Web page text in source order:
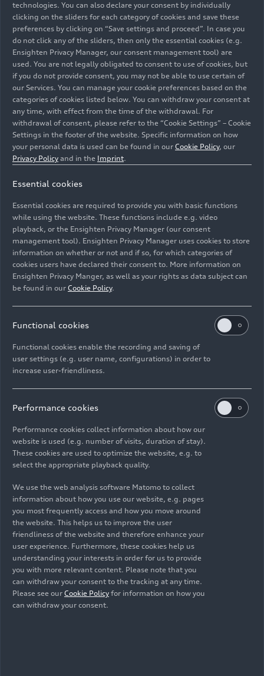
allstreet* with its body raised by a good four
centimeters (1.6 in) and its robust look is the
powerful big brother of the A1 Sportback. With
fresh colors, many customization options and
top-of-the-line networking, the A1 allstreet
presents itself as the Audi for young urban
drivers.
Images Audi A1 allstreet
(until 2026)
technologies. You can also declare your consent by individually
clicking on the sliders for each category of cookies and save these
preferences by clicking on “Save settings and proceed”. In case you
do not click any of the sliders, then only the essential cookies (e.g.
Ensighten Privacy Manager, our consent management tool) are
used. You are not legally obligated to consent to use of cookies, but
if you do not provide consent, you may not be able to use certain of
our Services. You can manage your cookie preferences based on the
categories of cookies listed below. You can withdraw your consent at
any time, with effect from the time of the withdrawal. For
withdrawal of consent, please refer to the “Cookie Settings” – Cookie
Settings in the footer of the website. Specific information on how
your personal data is used can be found in our Cookie Policy, our
Privacy Policy and in the Imprint.
Essential cookies
Essential cookies are required to provide you with basic functions
while using the website. These functions include e.g. video
playback, or the Ensighten Privacy Manager (our consent
management tool). Ensighten Privacy Manager uses cookies to store
information on whether or not and if so, for which categories of
cookies users have declared their consent to. More information on
Ensighten Privacy Manger, as well as your rights as data subject can
be found in our Cookie Policy.
Functional cookies
Functional cookies enable the recording and saving of
user settings (e.g. user name, configurations) in order to
increase user-friendliness.
Performance cookies
Performance cookies collect information about how our
website is used (e.g. number of visits, duration of stay).
These cookies are used to optimize the website, e.g. to
select the appropriate playback quality.
We use the web analysis software Matomo to collect
information about how you use our website, e.g. pages
you most frequently access and how you move around
the website. This helps us to improve the user
friendliness of the website and therefore enhance your
user experience. Furthermore, these cookies help us
understanding your interests in order for us to provide
you with more relevant content. Please note that you
can withdraw your consent to the tracking at any time.
Please see our Cookie Policy for information on how you
can withdraw your consent.